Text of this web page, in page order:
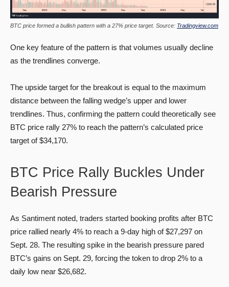
BTC price formed a bullish pattern with a 27% price target. Source: Tradingview.com
One key feature of the pattern is that volumes usually decline
as the trendlines converge.
The upside target for the breakout is equal to the maximum
distance between the falling wedge’s upper and lower
trendlines. Thus, confirming the pattern could theoretically see
BTC price rally 27% to reach the pattern’s calculated price
target of $34,170.
BTC Price Rally Buckles Under
Bearish Pressure
As Santiment noted, traders started booking profits after BTC
price rallied nearly 4% to reach a 9-day high of $27,297 on
Sept. 28. The resulting spike in the bearish pressure pared
BTC’s gains on Sept. 29, forcing the token to drop 2% to a
daily low near $26,682.